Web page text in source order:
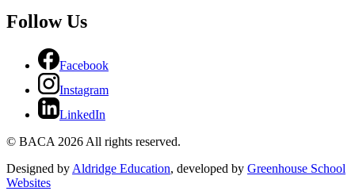
Follow Us
Facebook
Instagram
LinkedIn
© BACA 2026 All rights reserved.
Designed by Aldridge Education, developed by Greenhouse School
Websites